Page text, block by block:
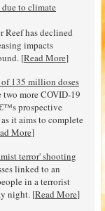
to climate
Reef has declined
impacts
[Read More]
135 million doses
two more COVID-19
prospective
it aims to complete
More]
terror' shooting
linked to an
in a terrorist
night. [Read More]